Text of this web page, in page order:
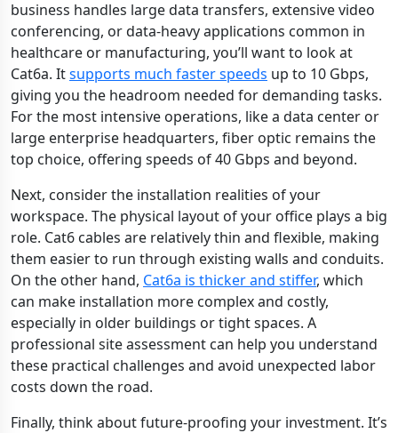
business handles large data transfers, extensive video
conferencing, or data-heavy applications common in
healthcare or manufacturing, you’ll want to look at
Cat6a. Itsupports much faster speeds up to 10 Gbps,
giving you the headroom needed for demanding tasks.
For the most intensive operations, like a data center or
large enterprise headquarters, fiber optic remains the
top choice, offering speeds of 40 Gbps and beyond.
Next, consider the installation realities of your
workspace. The physical layout of your office plays a big
role. Cat6 cables are relatively thin and flexible, making
them easier to run through existing walls and conduits.
On the other hand, Cat6a is thicker and stiffer, which
can make installation more complex and costly,
especially in older buildings or tight spaces. A
professional site assessment can help you understand
these practical challenges and avoid unexpected labor
costs down the road.
Finally, think about future-proofing your investment. It’s